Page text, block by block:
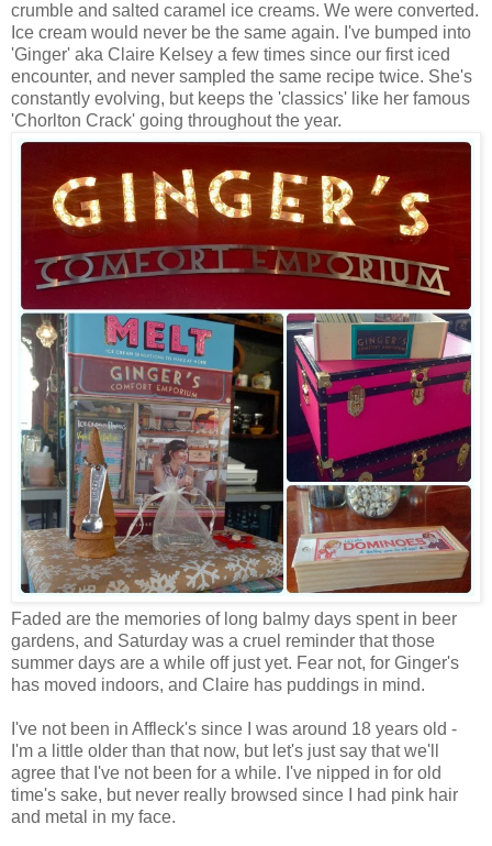
crumble and salted caramel ice creams. We were converted.
Ice cream would never be the same again. I've bumped into
'Ginger' aka Claire Kelsey a few times since our first iced
encounter, and never sampled the same recipe twice. She's
constantly evolving, but keeps the 'classics' like her famous
'Chorlton Crack' going throughout the year.
Faded are the memories of long balmy days spent in beer
gardens, and Saturday was a cruel reminder that those
summer days are a while off just yet. Fear not, for Ginger's
has moved indoors, and Claire has puddings in mind.
I've not been in Affleck's since I was around 18 years old -
I'm a little older than that now, but let's just say that we'll
agree that I've not been for a while. I've nipped in for old
time's sake, but never really browsed since I had pink hair
and metal in my face.